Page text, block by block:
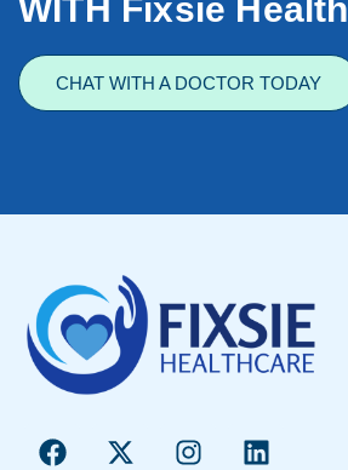
WITH Fixsie Health
CHAT WITH A DOCTOR TODAY